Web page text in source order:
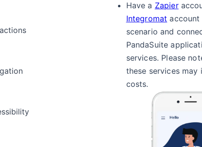
Have a Zapier
Integromat
scenario and
PandaSuite
services. Please
these services may
costs.